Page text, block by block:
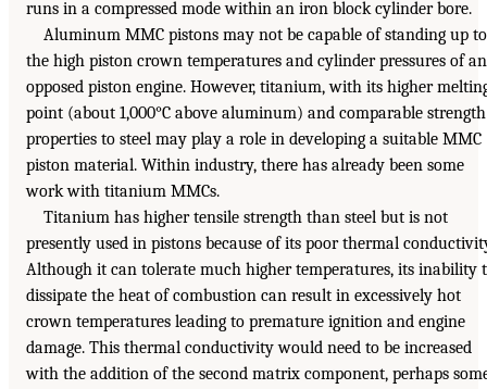
runs in a compressed mode within an iron block cylinder bore.
Aluminum MMC pistons may not be capable of standing up to
the high piston crown temperatures and cylinder pressures of an
opposed piston engine. However, titanium, with its higher
point (about 1,000°C above aluminum) and comparable strength
properties to steel may play a role in developing a suitable MMC
piston material. Within industry, there has already been some
work with titanium MMCs.
Titanium has higher tensile strength than steel but is not
presently used in pistons because of its poor thermal
Although it can tolerate much higher temperatures, its inability
dissipate the heat of combustion can result in excessively hot
crown temperatures leading to premature ignition and engine
damage. This thermal conductivity would need to be increased
with the addition of the second matrix component, perhaps